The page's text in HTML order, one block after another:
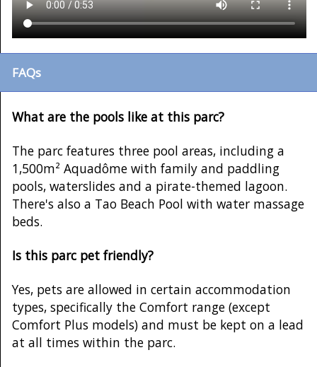
FAQs
What are the pools like at this parc?
The parc features three pool areas, including a
1,500m² Aquadôme with family and paddling
pools, waterslides and a pirate-themed lagoon.
There's also a Tao Beach Pool with water massage
beds.
Is this parc pet friendly?
Yes, pets are allowed in certain accommodation
types, specifically the Comfort range (except
Comfort Plus models) and must be kept on a lead
at all times within the parc.